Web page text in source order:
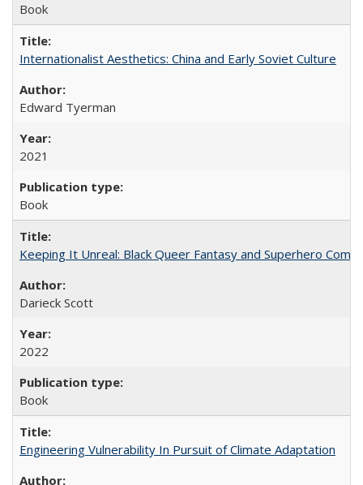
Book
Internationalist Aesthetics: China and Early Soviet Culture
Edward Tyerman
2021
Book
Keeping It Unreal: Black Queer Fantasy and Superhero
Darieck Scott
2022
Book
Engineering Vulnerability In Pursuit of Climate Adaptation